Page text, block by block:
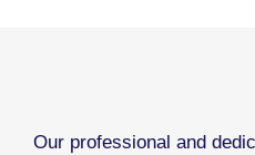
Our professional and